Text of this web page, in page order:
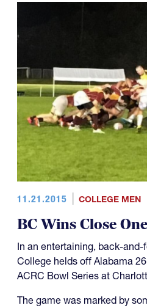
11.21.2015 COLLEGE MEN
BC Wins Close
In an entertaining, back-
College helds off Alabama
ACRC Bowl Series at
The game was marked by